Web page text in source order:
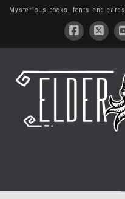
Mysterious books, fonts and